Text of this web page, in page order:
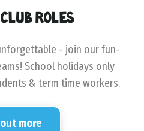
ROLES
- join our fun-
School holidays only
& term time workers.
more